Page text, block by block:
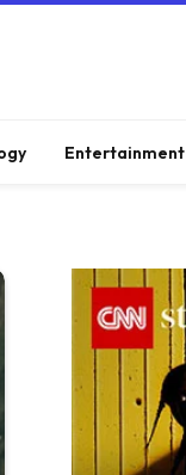
Entertainment